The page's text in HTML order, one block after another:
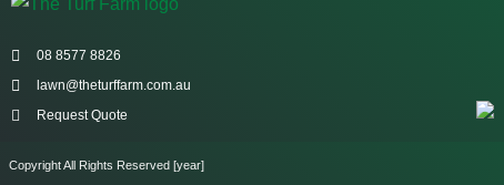
08 8577 8826
lawn@theturffarm.com.au
Request Quote
Copyright All Rights Reserved [year]